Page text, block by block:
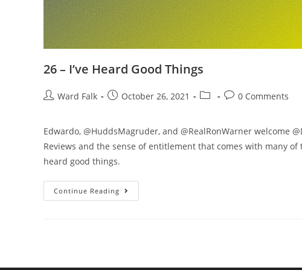
26 – I’ve Heard Good Things
Ward Falk October 26, 2021 0 Comments
Edwardo, @HuddsMagruder, and @RealRonWarner welcome
Reviews and the sense of entitlement that comes with many of
heard good things.
Continue Reading